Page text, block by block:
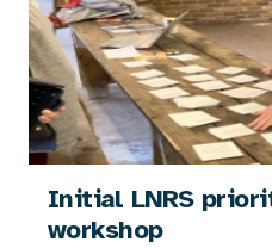
Initial LNRS
workshop